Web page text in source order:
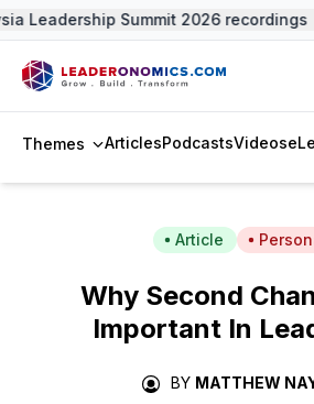
Leadership Summit 2026 recordings →
Themes ArticlesPodcastsVideos
Article
Why Second
Important In
BY MATTHEW